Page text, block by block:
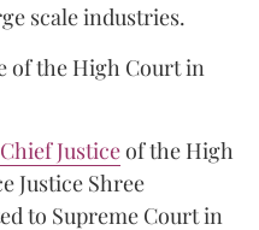
scale industries.
of the High Court in
Justiceof the High
Justice Shree
to Supreme Court in